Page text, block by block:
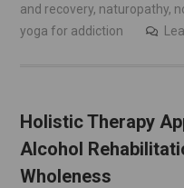
and recovery, naturopathy,
yoga for addiction
Holistic Therapy
Alcohol
Wholeness